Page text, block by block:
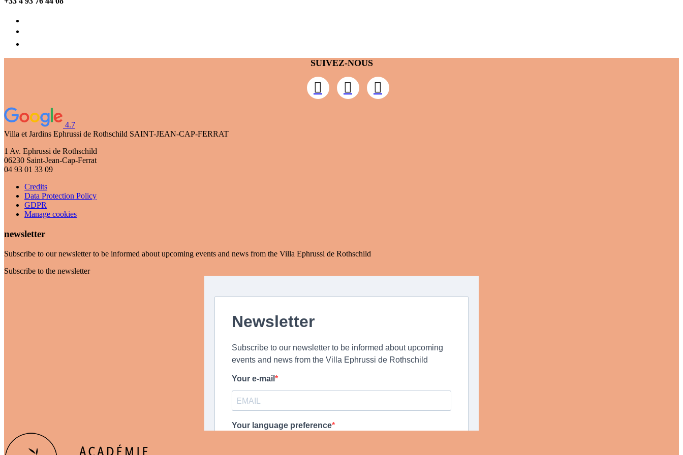
SUIVEZ-NOUS
4.7
Villa et Jardins Ephrussi de Rothschild SAINT-JEAN-CAP-FERRAT
1 Av. Ephrussi de Rothschild
06230 Saint-Jean-Cap-Ferrat
04 93 01 33 09
Credits
Data Protection Policy
GDPR
Manage cookies
newsletter
Subscribe to our newsletter to be informed about upcoming events and news from the Villa Ephrussi de Rothschild
Subscribe to the newsletter